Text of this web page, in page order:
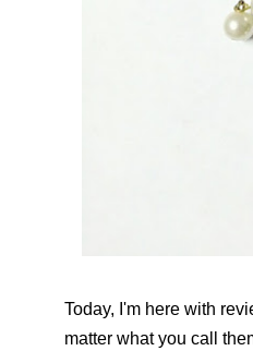
Today, I'm here with
matter what you call